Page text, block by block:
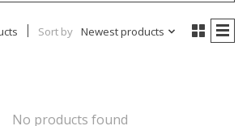
Sort by Newest products
No products found